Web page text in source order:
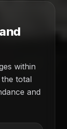
within
total
and